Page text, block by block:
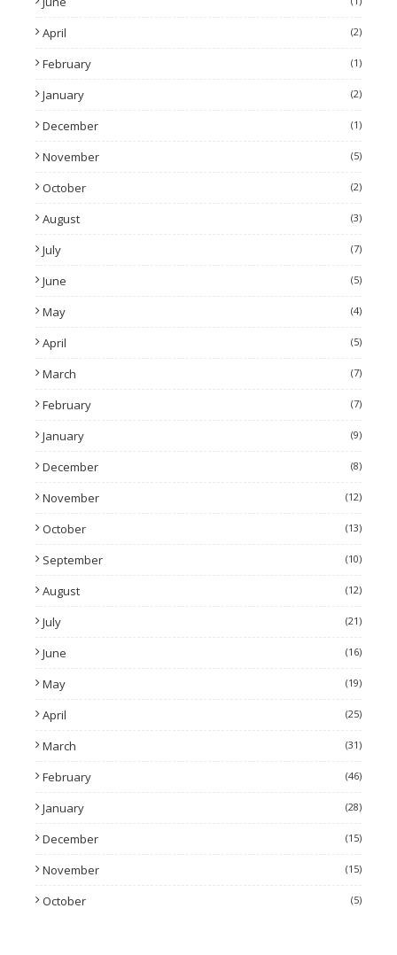
April (2)
February (1)
January (2)
December (1)
November (5)
October (2)
August (3)
July (7)
June (5)
May (4)
April (5)
March (7)
February (7)
January (9)
December (8)
November (12)
October (13)
September (10)
August (12)
July (21)
June (16)
May (19)
April (25)
March (31)
February (46)
January (28)
December (15)
November (15)
October (5)